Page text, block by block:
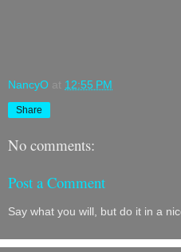
NancyO at 12:55 PM
Share
No comments:
Post a Comment
Say what you will, but do it in a